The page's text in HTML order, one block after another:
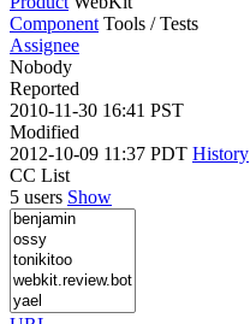
Component Tools / Tests
Assignee
Nobody
Reported
2010-11-30 16:41 PST
Modified
2012-10-09 11:37 PDT History
CC List
5 users Show